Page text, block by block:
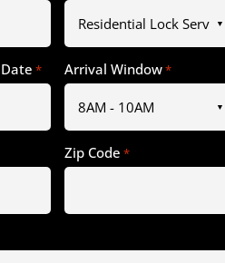
* Arrival Window*
Zip Code *